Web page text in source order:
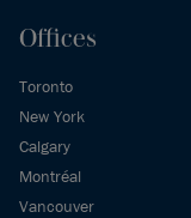
Offices
Toronto
New York
Calgary
Montréal
Vancouver